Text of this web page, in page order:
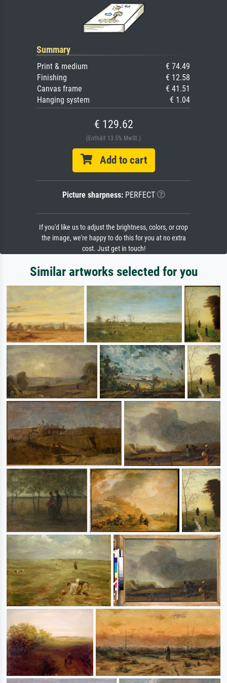
Summary
Print & medium
€ 74.49
Finishing
€ 12.58
Canvas frame
€ 41.51
Hanging system
€ 1.04
€ 129.62
(Enthält 13.5% MwSt.)
Add to cart
Picture sharpness:PERFECT
If you'd like us to adjust the brightness, colors, or crop
the image, we're happy to do this for you at no extra
cost. Just get in touch!
Similar artworks selected for you